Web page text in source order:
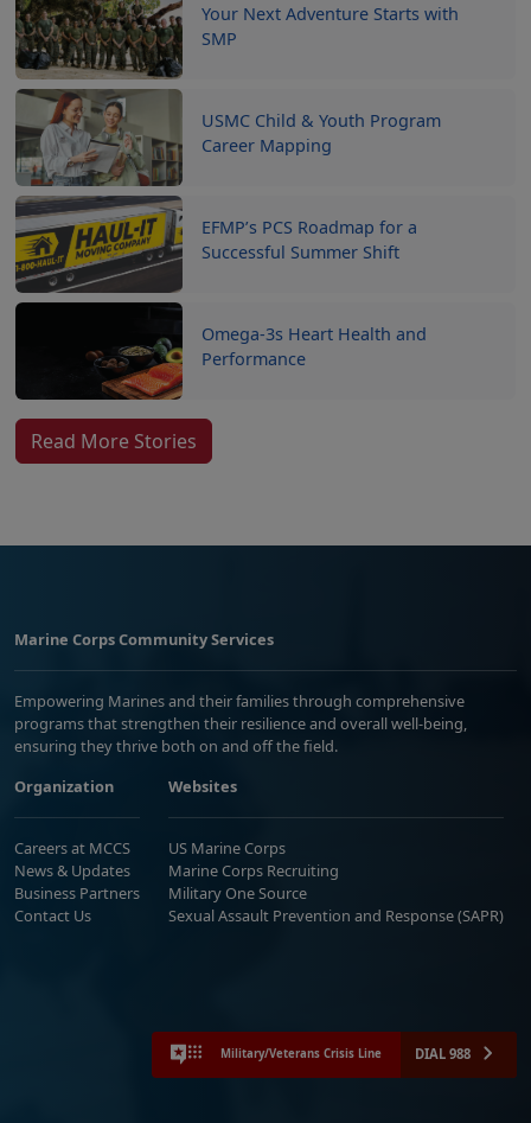
Your Next Adventure Starts with
SMP
USMC Child & Youth Program
Career Mapping
EFMP’s PCS Roadmap for a
Successful Summer Shift
Omega-3s Heart Health and
Performance
Read More Stories
Marine Corps Community Services
Empowering Marines and their families through comprehensive
programs that strengthen their resilience and overall well-being,
ensuring they thrive both on and off the field.
Organization
Careers at MCCS
News & Updates
Business Partners
Contact Us
Websites
US Marine Corps
Marine Corps Recruiting
Military One Source
Sexual Assault Prevention and Response (SAPR)
Military/Veterans Crisis Line DIAL 988